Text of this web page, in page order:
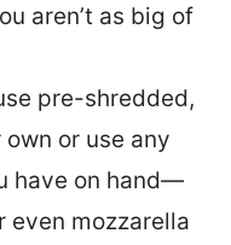
aren’t as big of
pre-shredded,
or use any
have on hand—
even mozzarella